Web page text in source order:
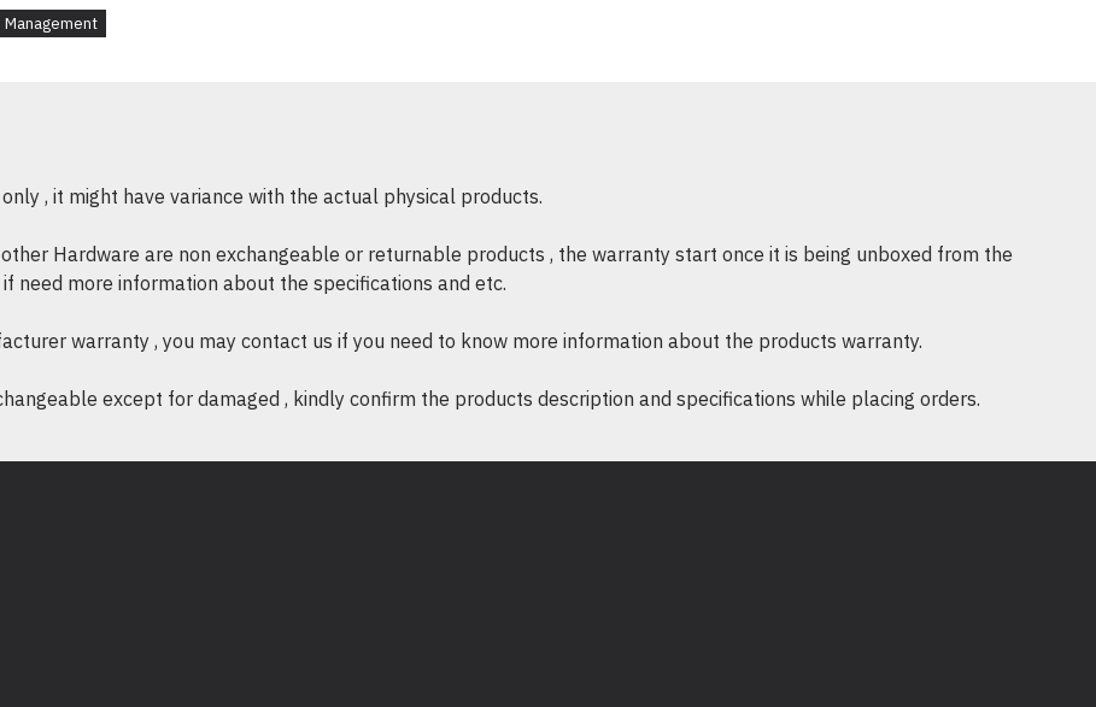
Management
, it might have variance with the actual physical products.
Hardware are non exchangeable or returnable products , the warranty start once it is being unboxed from the
need more information about the specifications and etc.
warranty , you may contact us if you need to know more information about the products warranty.
except for damaged , kindly confirm the products description and specifications while placing orders.